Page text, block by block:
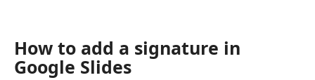
How to add a signature in
Google Slides